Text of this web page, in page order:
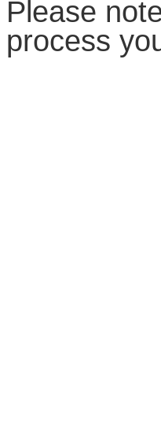
Please
process